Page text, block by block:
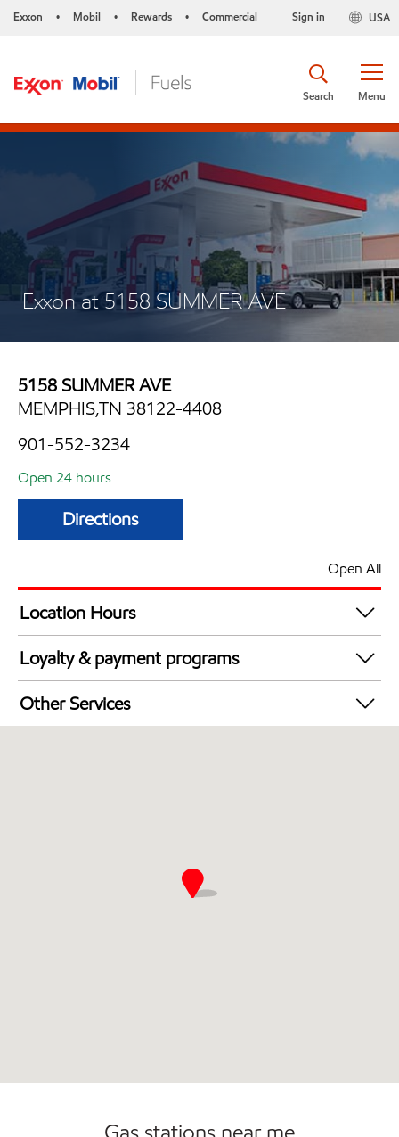
Exxon • Mobil • Rewards • Commercial USA
Sign in
Menu
Search
Exxon at 5158 SUMMER AVE
5158 SUMMER AVE
MEMPHIS,TN 38122-4408
901-552-3234
Open 24 hours
Directions
Open All
Location Hours
24 hours
Loyalty & payment programs
Exxon Mobil Rewards+ in-store offers
Walmart+
Other Services